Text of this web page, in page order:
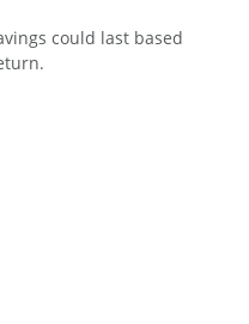
could last based